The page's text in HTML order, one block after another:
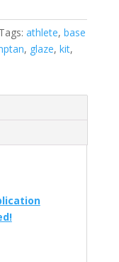
Tags: athlete, base
, glaze, kit,